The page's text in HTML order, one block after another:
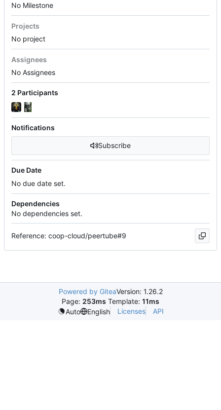
No Milestone
Projects
No project
Assignees
No Assignees
2 Participants
Notifications
Subscribe
Due Date
No due date set.
Dependencies
No dependencies set.
Reference: coop-cloud/peertube#9
Powered by GiteaVersion: 1.26.2
Page: 253ms Template: 11ms
Auto
English Licenses API